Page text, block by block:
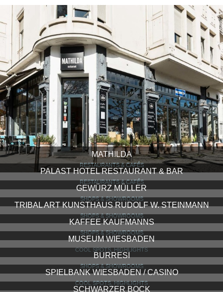
MATHILDA
RESTAURANTS & CAFÉS
PALAST HOTEL RESTAURANT & BAR